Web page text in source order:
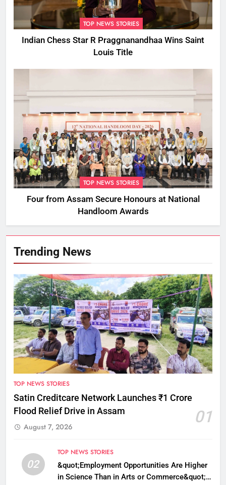
TOP NEWS STORIES
Indian Chess Star R Praggnanandhaa Wins Saint
Louis Title
TOP NEWS STORIES
Four from Assam Secure Honours at National
Handloom Awards
Trending News
TOP NEWS STORIES
Satin Creditcare Network Launches ₹1 Crore
Flood Relief Drive in Assam
01
August 7, 2026
02
TOP NEWS STORIES
&quot;Employment Opportunities Are Higher
in Science Than in Arts or Commerce&quot;: